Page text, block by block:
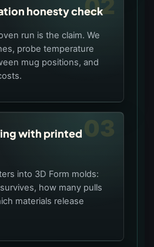
02
honesty check
run is the claim. We
probe temperature
mug positions, and
03
with printed
into 3D Form molds:
how many pulls
materials release